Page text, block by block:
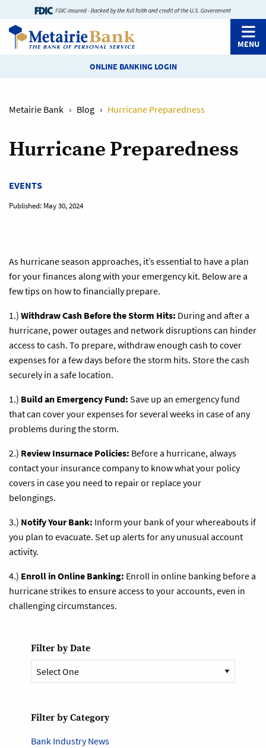
MENU
ONLINE BANKING LOGIN
Metairie Bank › Blog › Hurricane Preparedness
Hurricane Preparedness
EVENTS
Published: May 30, 2024
As hurricane season approaches, it’s essential to have a plan
for your finances along with your emergency kit. Below are a
few tips on how to financially prepare.
1.) Withdraw Cash Before the Storm Hits: During and after a
hurricane, power outages and network disruptions can hinder
access to cash. To prepare, withdraw enough cash to cover
expenses for a few days before the storm hits. Store the cash
securely in a safe location.
1.) Build an Emergency Fund: Save up an emergency fund
that can cover your expenses for several weeks in case of any
problems during the storm.
2.) Review Insurnace Policies: Before a hurricane, always
contact your insurance company to know what your policy
covers in case you need to repair or replace your
belongings.
3.) Notify Your Bank: Inform your bank of your whereabouts if
you plan to evacuate. Set up alerts for any unusual account
activity.
4.) Enroll in Online Banking: Enroll in online banking before a
hurricane strikes to ensure access to your accounts, even in
challenging circumstances.
Filter by Date
Filter by Category
Bank Industry News